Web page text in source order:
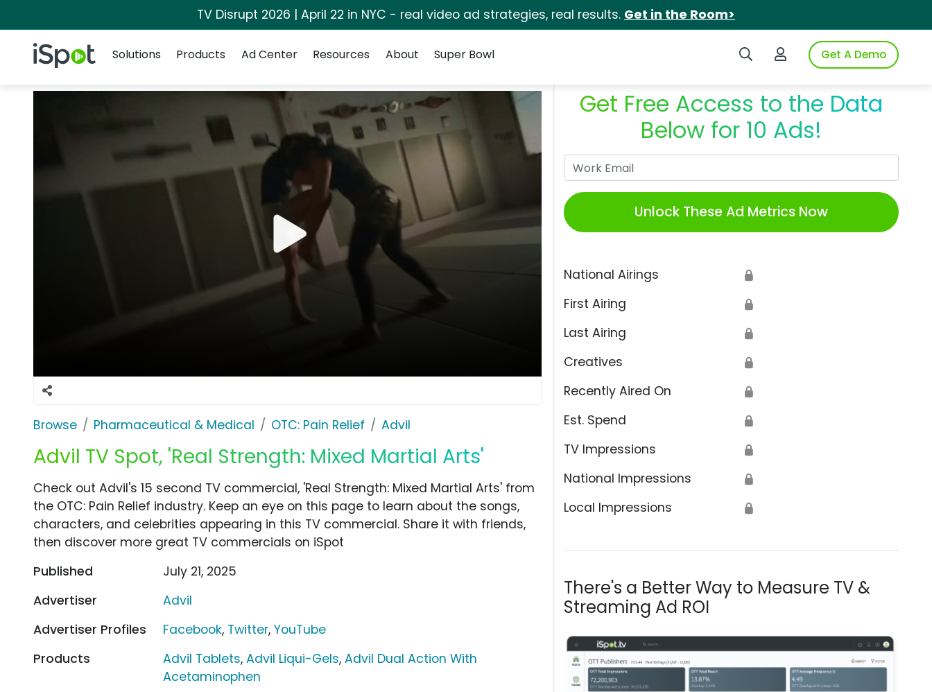
TV Disrupt 2026 | April 22 in NYC - real video ad strategies, real results. Get in the Room>
iSpot Logo Search iSpotLogin to iSpotGet A Demo
Solutions
Products Ad Center Resources About Super Bowl
Browse Pharmaceutical & Medical OTC: Pain Relief Advil
Advil TV Spot, 'Real Strength: Mixed Martial Arts'
Get Free Access to the Data
Below for 10 Ads!
Unlock These Ad Metrics Now
National Airings 🔒
First Airing 🔒
Last Airing 🔒
Creatives 🔒
Recently Aired On 🔒
Est. Spend 🔒
TV Impressions 🔒
National Impressions 🔒
Local Impressions 🔒
There's a Better Way to Measure TV &
Streaming Ad ROI
Check out Advil's 15 second TV commercial, 'Real Strength: Mixed Martial Arts' from
the OTC: Pain Relief industry. Keep an eye on this page to learn about the songs,
characters, and celebrities appearing in this TV commercial. Share it with friends,
then discover more great TV commercials on iSpot
Published
July 21, 2025
Advertiser
Advil
Advertiser Profiles
Facebook, Twitter,YouTube
Products
Advil Tablets,Advil Liqui-Gels,Advil Dual Action With
Acetaminophen